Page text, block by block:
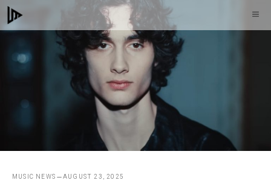
Skip
to
MUSIC NEWS AUGUST 23, 2025